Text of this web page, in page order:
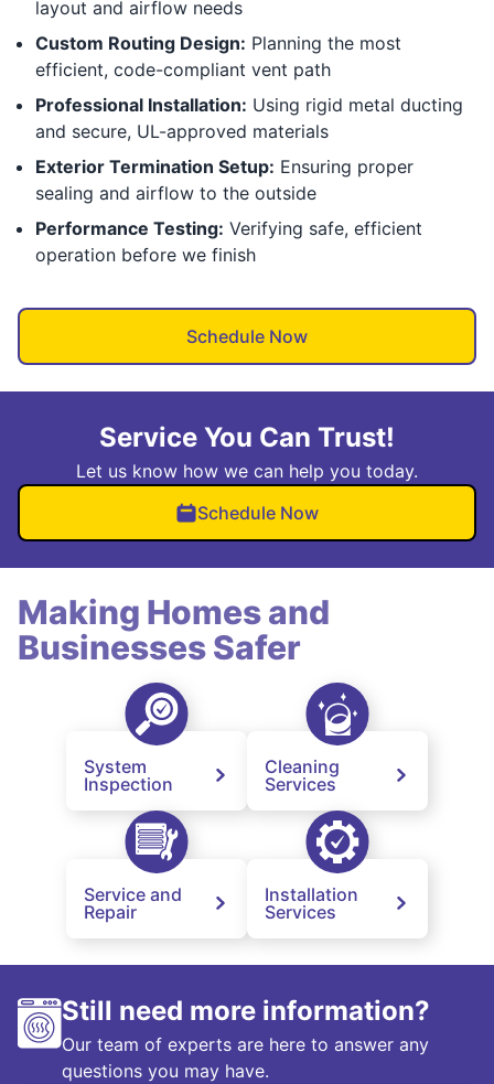
layout and airflow needs
Custom Routing Design: Planning the most
efficient, code-compliant vent path
Professional Installation: Using rigid metal ducting
and secure, UL-approved materials
Exterior Termination Setup: Ensuring proper
sealing and airflow to the outside
Performance Testing: Verifying safe, efficient
operation before we finish
Schedule Now
Service You Can Trust!
Let us know how we can help you today.
Schedule Now
Making Homes and
Businesses Safer
System
Inspection
Cleaning
Services
Service and
Repair
Installation
Services
Still need more information?
Our team of experts are here to answer any
questions you may have.